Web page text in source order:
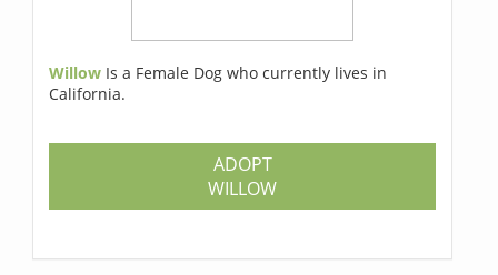
Willow Is a Female Dog who currently lives in
California.
ADOPT
WILLOW